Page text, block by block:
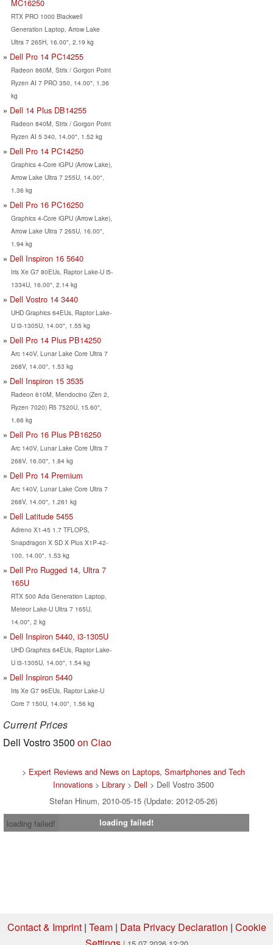
MC16250
RTX PRO 1000 Blackwell
Generation Laptop, Arrow Lake
Ultra 7 265H, 16.00", 2.19 kg
Dell Pro 14 PC14255
Radeon 860M, Strix / Gorgon Point
Ryzen AI 7 PRO 350, 14.00", 1.36
kg
Dell 14 Plus DB14255
Radeon 840M, Strix / Gorgon Point
Ryzen AI 5 340, 14.00", 1.52 kg
Dell Pro 14 PC14250
Graphics 4-Core iGPU (Arrow Lake),
Arrow Lake Ultra 7 255U, 14.00",
1.36 kg
Dell Pro 16 PC16250
Graphics 4-Core iGPU (Arrow Lake),
Arrow Lake Ultra 7 265U, 16.00",
1.94 kg
Dell Inspiron 16 5640
Iris Xe G7 80EUs, Raptor Lake-U i5-
1334U, 16.00", 2.14 kg
Dell Vostro 14 3440
UHD Graphics 64EUs, Raptor Lake-
U i3-1305U, 14.00", 1.55 kg
Dell Pro 14 Plus PB14250
Arc 140V, Lunar Lake Core Ultra 7
268V, 14.00", 1.53 kg
Dell Inspiron 15 3535
Radeon 610M, Mendocino (Zen 2,
Ryzen 7020) R5 7520U, 15.60",
1.66 kg
Dell Pro 16 Plus PB16250
Arc 140V, Lunar Lake Core Ultra 7
268V, 16.00", 1.84 kg
Dell Pro 14 Premium
Arc 140V, Lunar Lake Core Ultra 7
268V, 14.00", 1.261 kg
Dell Latitude 5455
Adreno X1-45 1.7 TFLOPS,
Snapdragon X SD X Plus X1P-42-
100, 14.00", 1.53 kg
Dell Pro Rugged 14, Ultra 7
165U
RTX 500 Ada Generation Laptop,
Meteor Lake-U Ultra 7 165U,
14.00", 2 kg
Dell Inspiron 5440, i3-1305U
UHD Graphics 64EUs, Raptor Lake-
U i3-1305U, 14.00", 1.54 kg
Dell Inspiron 5440
Iris Xe G7 96EUs, Raptor Lake-U
Core 7 150U, 14.00", 1.56 kg
Current Prices
Dell Vostro 3500 on Ciao
> Expert Reviews and News on Laptops, Smartphones and Tech
Innovations > Library > Dell > Dell Vostro 3500
Stefan Hinum, 2010-05-15 (Update: 2012-05-26)
loading failed!
loading failed!
Contact & Imprint| Team| Data Privacy Declaration | Cookie